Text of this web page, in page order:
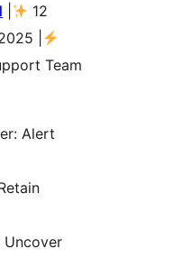
12
|
Team
Alert
Uncover